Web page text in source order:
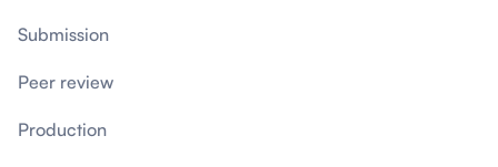
Submission
Peer review
Production